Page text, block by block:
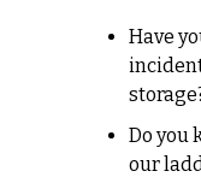
Have
Do you
our